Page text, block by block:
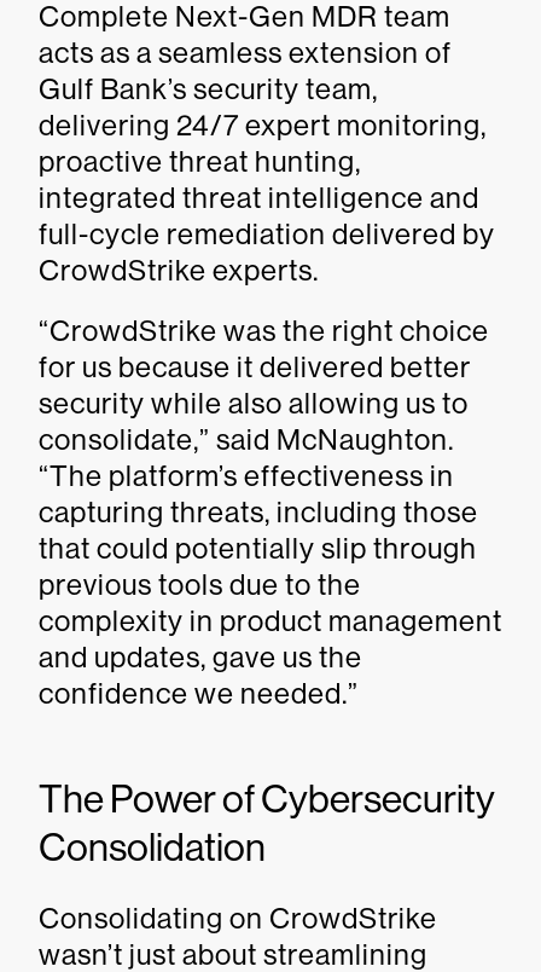
Complete Next-Gen MDR team
acts as a seamless extension of
Gulf Bank’s security team,
delivering 24/7 expert monitoring,
proactive threat hunting,
integrated threat intelligence and
full-cycle remediation delivered by
CrowdStrike experts.
“CrowdStrike was the right choice
for us because it delivered better
security while also allowing us to
consolidate,” said McNaughton.
“The platform’s effectiveness in
capturing threats, including those
that could potentially slip through
previous tools due to the
complexity in product management
and updates, gave us the
confidence we needed.”
The Power of Cybersecurity
Consolidation
Consolidating on CrowdStrike
wasn’t just about streamlining